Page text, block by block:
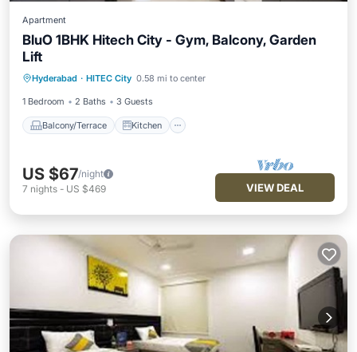
Apartment
BluO 1BHK Hitech City - Gym, Balcony, Garden
Lift
Hyderabad · HITEC City 0.58 mi to center
1 Bedroom 2 Baths 3 Guests
Balcony/Terrace Kitchen
Air Conditioner
Internet
US $67/night
7 nights - US $469 VIEW DEAL